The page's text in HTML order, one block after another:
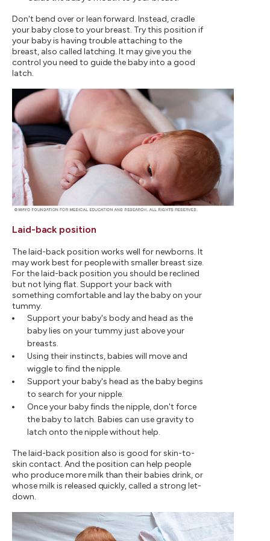
Don't bend over or lean forward. Instead, cradle
your baby close to your breast. Try this position if
your baby is having trouble attaching to the
breast, also called latching. It may give you the
control you need to guide the baby into a good
latch.
Laid-back position
The laid-back position works well for newborns. It
may work best for people with smaller breast size.
For the laid-back position you should be reclined
but not lying flat. Support your back with
something comfortable and lay the baby on your
tummy.
Support your baby's body and head as the
baby lies on your tummy just above your
breasts.
Using their instincts, babies will move and
wiggle to find the nipple.
Support your baby's head as the baby begins
to search for your nipple.
Once your baby finds the nipple, don't force
the baby to latch. Babies can use gravity to
latch onto the nipple without help.
The laid-back position also is good for skin-to-
skin contact. And the position can help people
who produce more milk than their babies drink, or
whose milk is released quickly, called a strong let-
down.